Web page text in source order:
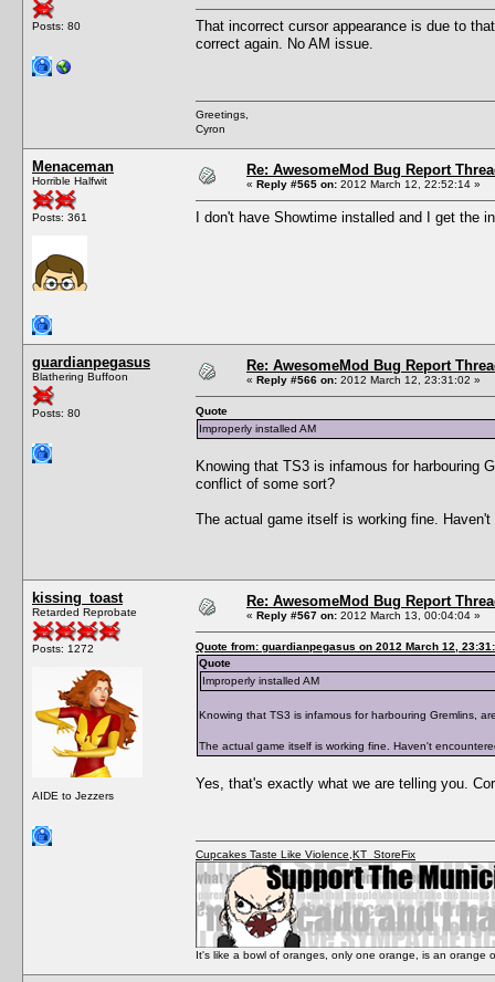
Posts: 80
That incorrect cursor appearance is due to
correct again. No AM issue.
Greetings,
Cyron
Menaceman
Horrible Halfwit
Posts: 361
Re: AwesomeMod Bug Report
« Reply #565 on: 2012 March 12, 22:52:14 »
I don't have Showtime installed and I get the
guardianpegasus
Blathering Buffoon
Posts: 80
Re: AwesomeMod Bug Report
« Reply #566 on: 2012 March 12, 23:31:02 »
Quote
Improperly installed AM
Knowing that TS3 is infamous for harbouring
conflict of some sort?
The actual game itself is working fine.
kissing_toast
Retarded Reprobate
Posts: 1272
AIDE to Jezzers
Re: AwesomeMod Bug Report
« Reply #567 on: 2012 March 13, 00:04:04 »
Quote from: guardianpegasus on 2012 March 12,
Quote
Improperly installed AM
Knowing that TS3 is infamous for harbouring Gremlins,
The actual game itself is working fine. Haven't
Yes, that's exactly what we are telling you.
Cupcakes Taste Like Violence KT_StoreFix
It's like a bowl of oranges, only one orange, is an orange